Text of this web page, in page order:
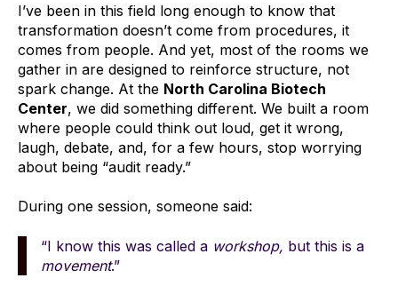
I’ve been in this field long enough to know that
transformation doesn’t come from procedures, it
comes from people. And yet, most of the rooms we
gather in are designed to reinforce structure, not
spark change. At the North Carolina Biotech
Center, we did something different. We built a room
where people could think out loud, get it wrong,
laugh, debate, and, for a few hours, stop worrying
about being “audit ready.”
During one session, someone said:
“I know this was called a workshop, but this is a
movement.”